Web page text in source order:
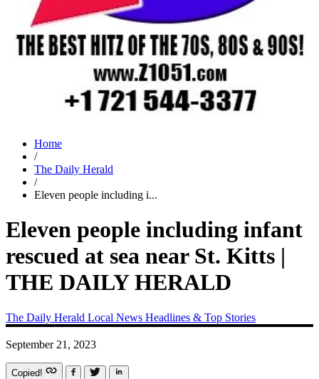
Home
/
The Daily Herald
/
Eleven people including i...
Eleven people including infant
rescued at sea near St. Kitts |
THE DAILY HERALD
The Daily Herald Local News Headlines & Top Stories
September 21, 2023
Copied!